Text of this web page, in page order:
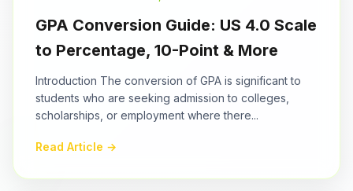
GPA Conversion Guide: US 4.0 Scale
to Percentage, 10-Point & More
Introduction The conversion of GPA is significant to
students who are seeking admission to colleges,
scholarships, or employment where there...
Read Article →